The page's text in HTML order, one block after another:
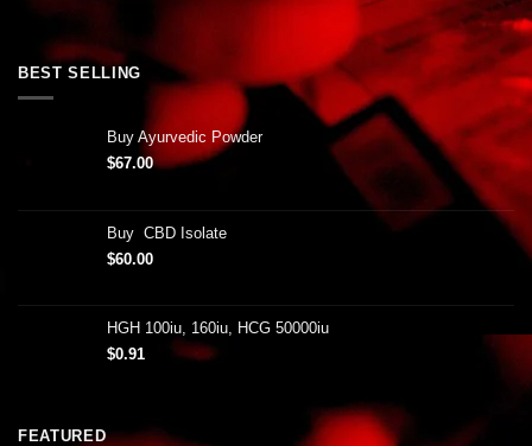
BEST SELLING
Buy Ayurvedic Powder
$67.00
Buy CBD Isolate
$60.00
HGH 100iu, 160iu, HCG 50000iu
$0.91
FEATURED